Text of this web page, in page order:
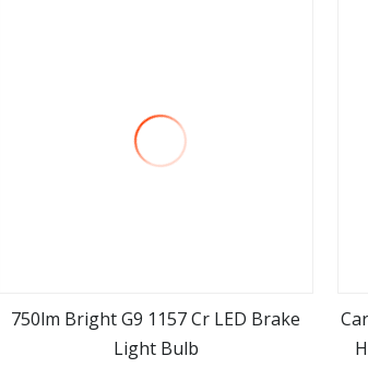
view more
750lm Bright G9 1157 Cr LED Brake
Light Bulb